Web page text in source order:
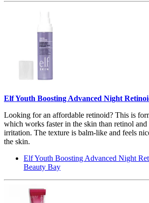
Elf Youth Boosting Advanced Night
Looking for an affordable retinoid? This is
which works faster in the skin than retinol
irritation. The texture is balm-like and feels
the skin.
Elf Youth Boosting Advanced Night
Beauty Bay